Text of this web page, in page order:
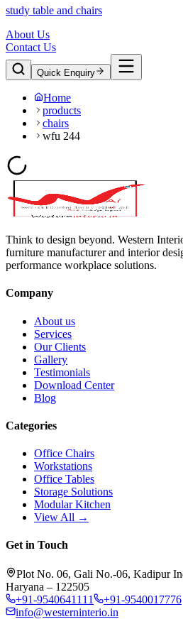
study table and chairs
About Us
Contact Us
Quick Enquiry
Home
products
chairs
wfu 244
Think to design beyond. Western
furniture manufacturer and interior
performance workplace solutions.
Company
About us
Services
Our Clients
Gallery
Testimonials
Download Center
Blog
Categories
Office Chairs
Workstations
Office Tables
Storage Solutions
Modular Kitchen
View All →
Get in Touch
Plot No. 06, Gali No.-06, Kadipur
Haryana – 122505
+91-9540641111
+91-9540017776
info@westerninterio.in